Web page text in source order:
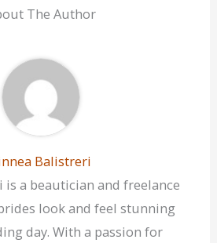
The Author
Balistreri
a beautician and freelance
look and feel stunning
day. With a passion for